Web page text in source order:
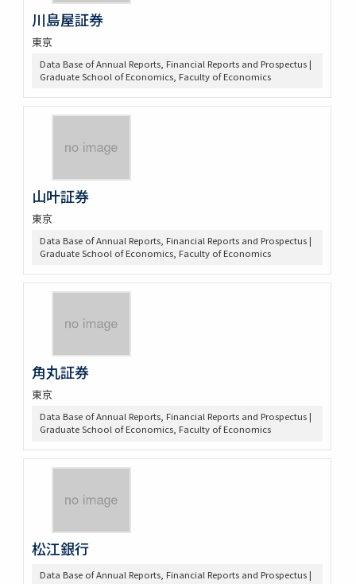
川島屋証券
東京
Data Base of Annual Reports, Financial Reports and Prospectus |
Graduate School of Economics, Faculty of Economics
山叶証券
東京
Data Base of Annual Reports, Financial Reports and Prospectus |
Graduate School of Economics, Faculty of Economics
角丸証券
東京
Data Base of Annual Reports, Financial Reports and Prospectus |
Graduate School of Economics, Faculty of Economics
松江銀行
Data Base of Annual Reports, Financial Reports and Prospectus |